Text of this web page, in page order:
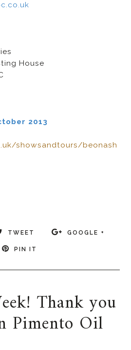
House
2013
showsandtours/beonash
TWEET GOOGLE +
PIN IT
Thank you
Pimento Oil